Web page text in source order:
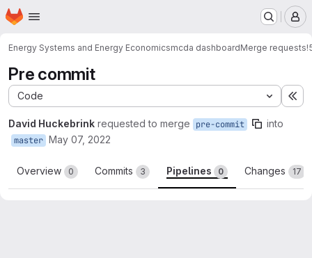
Skip to main content
Homepage
Energy Systems and Energy Economicsmcda dashboardMerge requests
Pre commit
Code
David Huckebrink requested to merge pre-commit into
master May 07, 2022
Overview 0 Commits 3 Pipelines 0 Changes 17